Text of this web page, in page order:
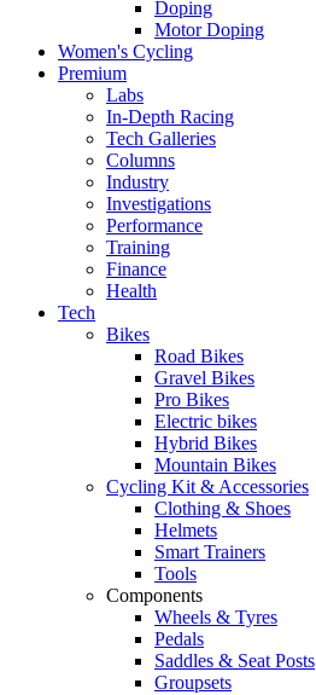
Doping
Motor Doping
Women's Cycling
Premium
Labs
In-Depth Racing
Tech Galleries
Columns
Industry
Investigations
Performance
Training
Finance
Health
Tech
Bikes
Road Bikes
Gravel Bikes
Pro Bikes
Electric bikes
Hybrid Bikes
Mountain Bikes
Cycling Kit & Accessories
Clothing & Shoes
Helmets
Smart Trainers
Tools
Components
Wheels & Tyres
Pedals
Saddles & Seat Posts
Groupsets